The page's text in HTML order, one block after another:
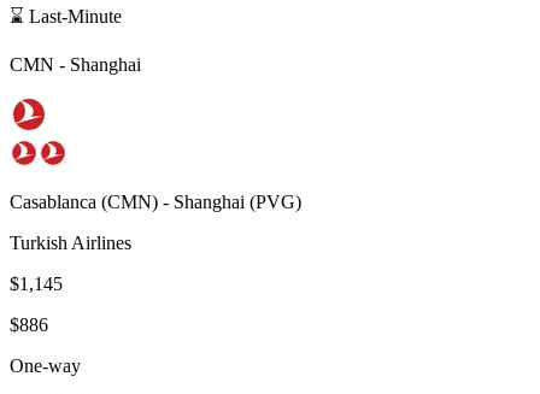
⌛ Last-Minute
CMN - Shanghai
Casablanca (CMN) - Shanghai (PVG)
Turkish Airlines
$1,145
$886
One-way